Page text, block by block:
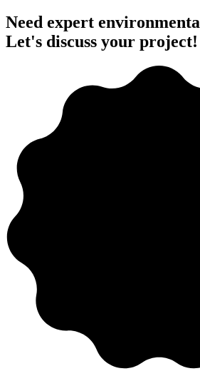
Need expert
Let's discuss your project!